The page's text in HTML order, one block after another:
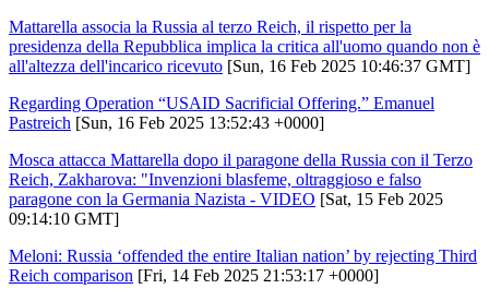
Mattarella associa la Russia al terzo Reich, il rispetto per la
presidenza della Repubblica implica la critica all'uomo quando non è
all'altezza dell'incarico ricevuto [Sun, 16 Feb 2025 10:46:37 GMT]
Regarding Operation “USAID Sacrificial Offering.” Emanuel
Pastreich [Sun, 16 Feb 2025 13:52:43 +0000]
Mosca attacca Mattarella dopo il paragone della Russia con il Terzo
Reich, Zakharova: "Invenzioni blasfeme, oltraggioso e falso
paragone con la Germania Nazista - VIDEO [Sat, 15 Feb 2025
09:14:10 GMT]
Meloni: Russia ‘offended the entire Italian nation’ by rejecting Third
Reich comparison [Fri, 14 Feb 2025 21:53:17 +0000]